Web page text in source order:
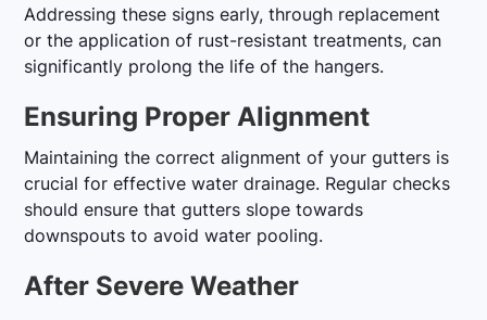
Addressing these signs early, through replacement
or the application of rust-resistant treatments, can
significantly prolong the life of the hangers.
Ensuring Proper Alignment
Maintaining the correct alignment of your gutters is
crucial for effective water drainage. Regular checks
should ensure that gutters slope towards
downspouts to avoid water pooling.
After Severe Weather